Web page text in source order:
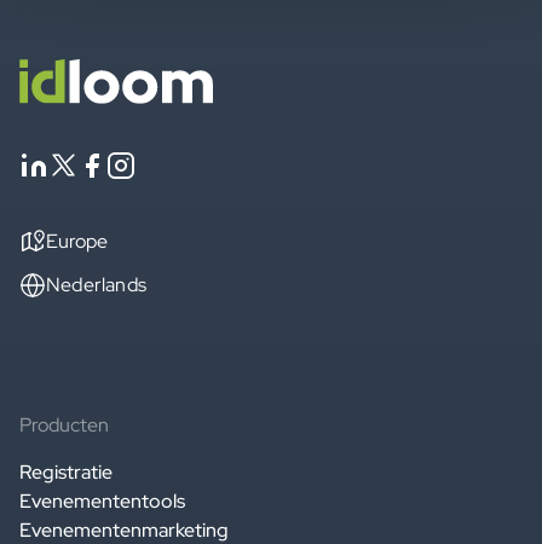
Europe
Nederlands
Producten
Registratie
Evenemententools
Evenementenmarketing